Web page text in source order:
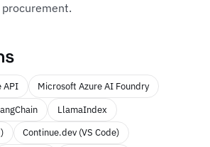
API
Microsoft Azure AI Foundry
LlamaIndex
Continue.dev (VS Code)